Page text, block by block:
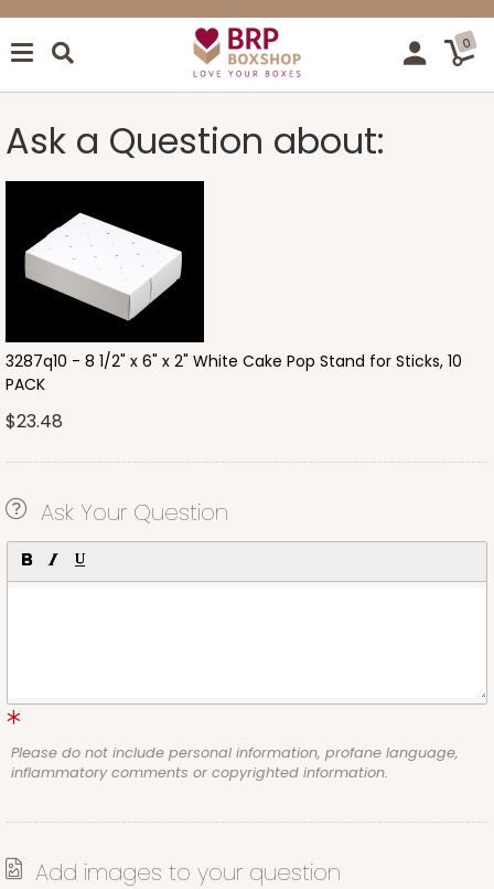
0
Ask a Question about:
3287q10 - 8 1/2" x 6" x 2" White Cake Pop Stand for Sticks, 10
PACK
$23.48
Ask Your Question
Please do not include personal information, profane language,
inflammatory comments or copyrighted information.
Add images to your question